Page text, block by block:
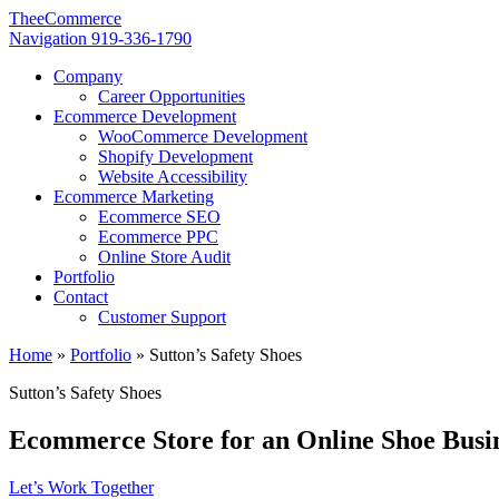
TheeCommerce
Navigation 919-336-1790
Company
Career Opportunities
Ecommerce Development
WooCommerce Development
Shopify Development
Website Accessibility
Ecommerce Marketing
Ecommerce SEO
Ecommerce PPC
Online Store Audit
Portfolio
Contact
Customer Support
Home » Portfolio » Sutton’s Safety Shoes
Sutton’s Safety Shoes
Ecommerce Store for an Online Shoe
Let’s Work Together